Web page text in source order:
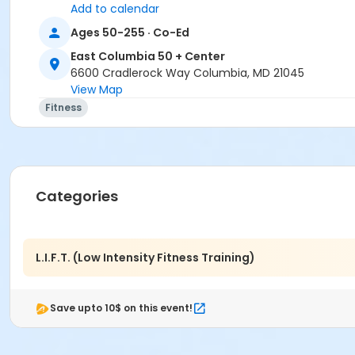
Location
East Columbia 50+ Exercise Studio at East Columbia 50 +
Add to calendar
Ages 50-255 · Co-Ed
East Columbia 50 + Center
6600 Cradlerock Way Columbia, MD 21045
View Map
Fitness
Categories
L.I.F.T. (Low Intensity Fitness Training)
Save upto 10$ on this event!